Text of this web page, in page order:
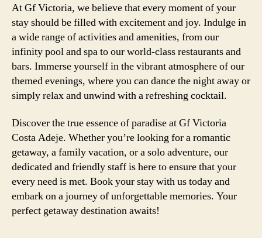
At Gf Victoria, we believe that every moment of your
stay should be filled with excitement and joy. Indulge in
a wide range of activities and amenities, from our
infinity pool and spa to our world-class restaurants and
bars. Immerse yourself in the vibrant atmosphere of our
themed evenings, where you can dance the night away or
simply relax and unwind with a refreshing cocktail.
Discover the true essence of paradise at Gf Victoria
Costa Adeje. Whether you’re looking for a romantic
getaway, a family vacation, or a solo adventure, our
dedicated and friendly staff is here to ensure that your
every need is met. Book your stay with us today and
embark on a journey of unforgettable memories. Your
perfect getaway destination awaits!